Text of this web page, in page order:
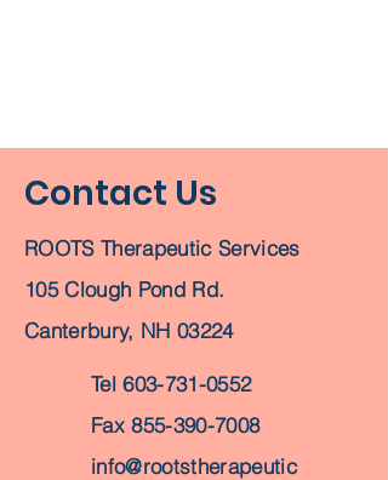
Contact Us
ROOTS Therapeutic Services
105 Clough Pond Rd.
Canterbury, NH 03224
Tel603-731-0552
Fax855-390-7008
info@rootstherapeutic